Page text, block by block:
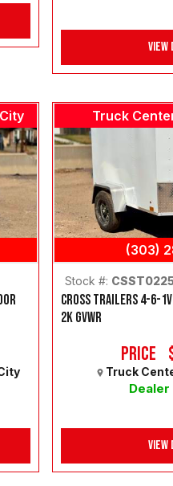
View
Truck
(303)
CROSS TRAILERS 4-6-
2K GVWR
Price
Truck
Stock #:
View